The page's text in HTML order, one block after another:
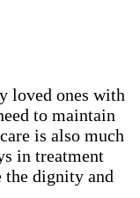
loved ones with
to maintain
is also much
in treatment
the dignity and